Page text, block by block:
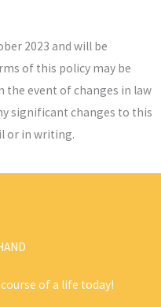
2023 and will be
of this policy may be
the event of changes in law
significant changes to this
or in writing.
of a life today!